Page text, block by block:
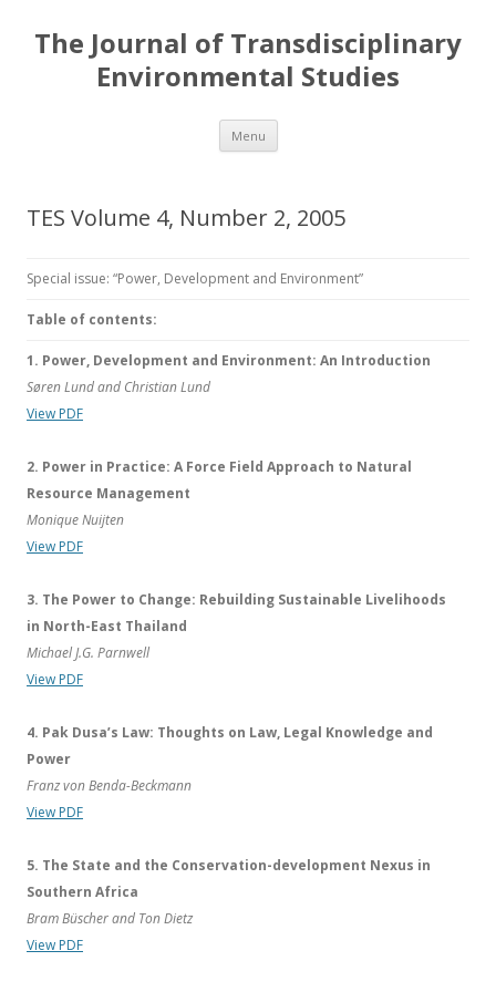
The Journal of Transdisciplinary
Environmental Studies
Menu Skip
content
TES Volume 4, Number 2, 2005
Special issue: “Power, Development and Environment”
Table of contents:
1. Power, Development and Environment: An Introduction
Søren Lund and Christian Lund
View PDF
2. Power in Practice: A Force Field Approach to Natural
Resource Management
Monique Nuijten
View PDF
3. The Power to Change: Rebuilding Sustainable Livelihoods
in North-East Thailand
Michael J.G. Parnwell
View PDF
4. Pak Dusa’s Law: Thoughts on Law, Legal Knowledge and
Power
Franz von Benda-Beckmann
View PDF
5. The State and the Conservation-development Nexus in
Southern Africa
Bram Büscher and Ton Dietz
View PDF